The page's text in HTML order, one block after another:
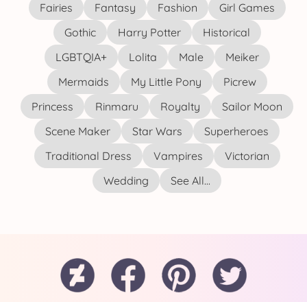
Fairies
Fantasy Fashion
Girl Games
Gothic
Harry Potter
Historical
LGBTQIA+
Lolita Male
Meiker
Mermaids
My Little Pony
Picrew
Princess
Rinmaru Royalty
Sailor Moon
Scene Maker
Star Wars
Superheroes
Traditional Dress
Vampires
Victorian
Wedding
See All...